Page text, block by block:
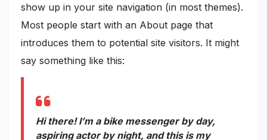
show up in your site navigation (in most themes).
Most people start with an About page that
introduces them to potential site visitors. It might
say something like this:
Hi there! I’m a bike messenger by day,
aspiring actor by night, and this is my